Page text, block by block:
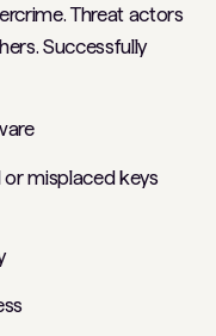
Threat actors
Successfully
misplaced keys